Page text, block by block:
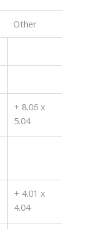
Other
+ 8.06 x
5.04
+ 4.01 x
4.04